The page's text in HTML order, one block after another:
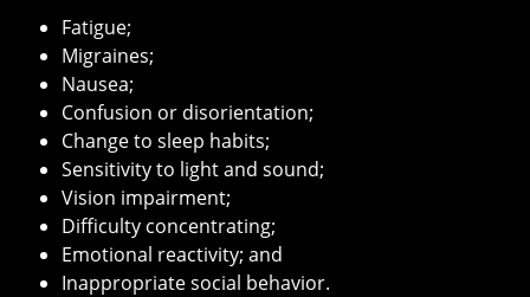
Fatigue;
Migraines;
Nausea;
Confusion or disorientation;
Change to sleep habits;
Sensitivity to light and sound;
Vision impairment;
Difficulty concentrating;
Emotional reactivity; and
Inappropriate social behavior.